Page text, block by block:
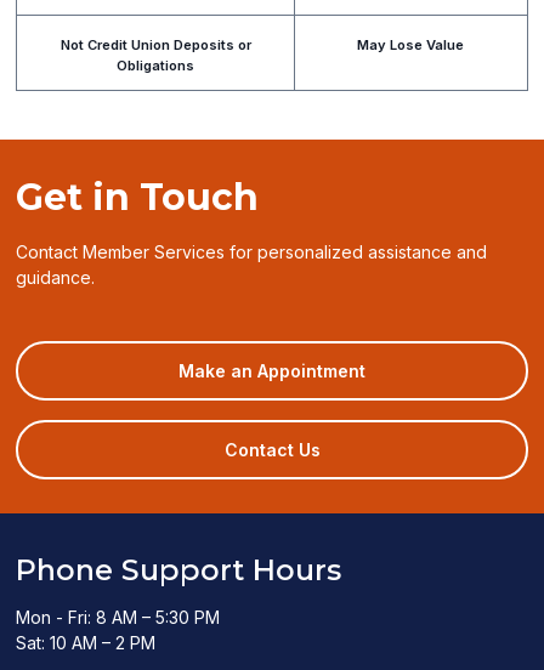
Not Credit Union Deposits or
Obligations
May Lose Value
Get in Touch
Contact Member Services for personalized assistance and
guidance.
Make an Appointment(opens
in
a
Contact Us
Phone Support Hours
Mon - Fri: 8 AM – 5:30 PM
Sat: 10 AM – 2 PM